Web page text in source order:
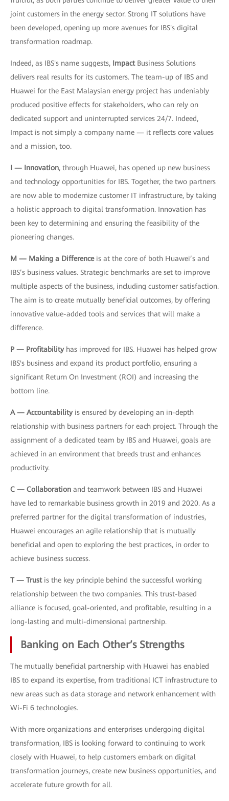
joint customers in the energy sector. Strong IT solutions have
been developed, opening up more avenues for IBS's digital
transformation roadmap.
Indeed, as IBS's name suggests, ImpactBusiness Solutions
delivers real results for its customers. The team-up of IBS and
Huawei for the East Malaysian energy project has undeniably
produced positive effects for stakeholders, who can rely on
dedicated support and uninterrupted services 24/7. Indeed,
Impact is not simply a company name — it reflects core values
and a mission, too.
I — Innovation, through Huawei, has opened up new business
and technology opportunities for IBS. Together, the two partners
are now able to modernize customer IT infrastructure, by taking
a holistic approach to digital transformation. Innovation has
been key to determining and ensuring the feasibility of the
pioneering changes.
M — Making a Differenceis at the core of both Huawei’s and
IBS’s business values. Strategic benchmarks are set to improve
multiple aspects of the business, including customer satisfaction.
The aim is to create mutually beneficial outcomes, by offering
innovative value-added tools and services that will make a
difference.
P — Profitabilityhas improved for IBS. Huawei has helped grow
IBS's business and expand its product portfolio, ensuring a
significant Return On Investment (ROI) and increasing the
bottom line.
A — Accountabilityis ensured by developing an in-depth
relationship with business partners for each project. Through the
assignment of a dedicated team by IBS and Huawei, goals are
achieved in an environment that breeds trust and enhances
productivity.
C — Collaboration and teamwork between IBS and Huawei
have led to remarkable business growth in 2019 and 2020. As a
preferred partner for the digital transformation of industries,
Huawei encourages an agile relationship that is mutually
beneficial and open to exploring the best practices, in order to
achieve business success.
T — Trustis the key principle behind the successful working
relationship between the two companies. This trust-based
alliance is focused, goal-oriented, and profitable, resulting in a
long-lasting and multi-dimensional partnership.
Banking on Each Other’s Strengths
The mutually beneficial partnership with Huawei has enabled
IBS to expand its expertise, from traditional ICT infrastructure to
new areas such as data storage and network enhancement with
Wi-Fi 6 technologies.
With more organizations and enterprises undergoing digital
transformation, IBS is looking forward to continuing to work
closely with Huawei, to help customers embark on digital
transformation journeys, create new business opportunities, and
accelerate future growth for all.